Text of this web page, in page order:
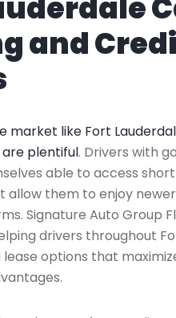
and
market like Fort
plentiful. Drivers with
able to access
allow them to enjoy
Signature Auto Group
drivers throughout
lease options that